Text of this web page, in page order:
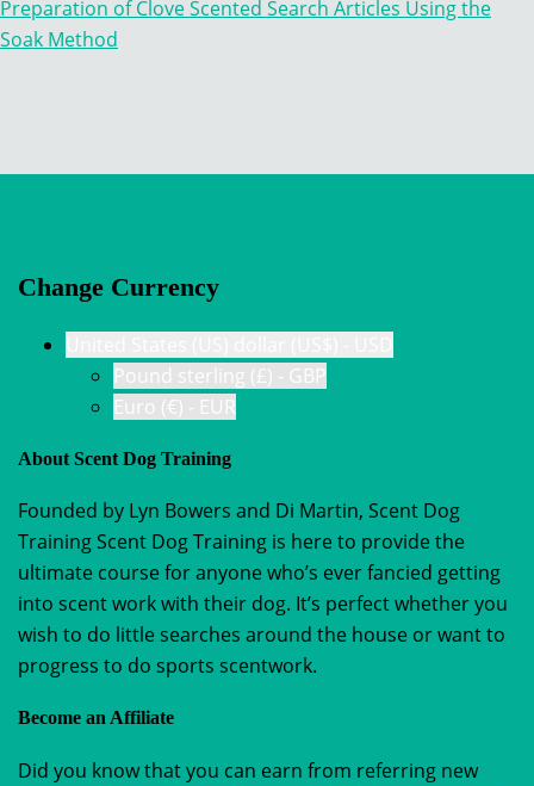
Preparation of Clove Scented Search Articles Using the
Soak Method
Change Currency
Pound sterling (£) - GBP
Euro (€) - EUR
About Scent Dog Training
Founded by Lyn Bowers and Di Martin, Scent Dog
Training Scent Dog Training is here to provide the
ultimate course for anyone who’s ever fancied getting
into scent work with their dog. It’s perfect whether you
wish to do little searches around the house or want to
progress to do sports scentwork.
Become an Affiliate
Did you know that you can earn from referring new